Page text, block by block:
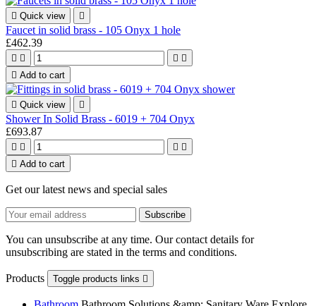
 Quick view 
Faucet in solid brass - 105 Onyx 1 hole
£462.39
   
 Add to cart
 Quick view 
Shower In Solid Brass - 6019 + 704 Onyx
£693.87
   
 Add to cart
Get our latest news and special sales
You can unsubscribe at any time. Our contact details for
unsubscribing are stated in the terms and conditions.
Products Toggle products links 